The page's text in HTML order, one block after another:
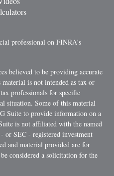
professional on FINRA's
believed to be providing accurate
is not intended as tax or
professionals for specific
situation. Some of this material
Suite to provide information on a
is not affiliated with the named
or SEC - registered investment
and material provided are for
considered a solicitation for the